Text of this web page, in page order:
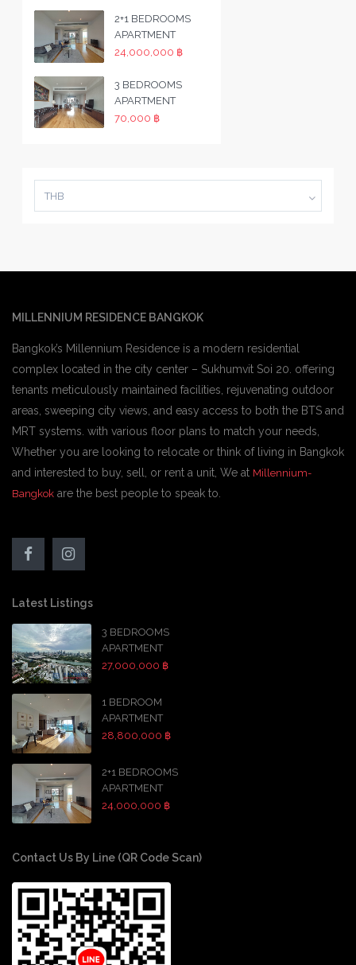
2+1 BEDROOMS
APARTMENT
24,000,000 ฿
3 BEDROOMS
APARTMENT
70,000 ฿
THB
MILLENNIUM RESIDENCE BANGKOK
Bangkok’s Millennium Residence is a modern residential
complex located in the city center – Sukhumvit Soi 20. offering
tenants meticulously maintained facilities, rejuvenating outdoor
areas, sweeping city views, and easy access to both the BTS and
MRT systems. with various floor plans to match your needs,
Whether you are looking to relocate or think of living in Bangkok
and interested to buy, sell, or rent a unit, We at Millennium-
Bangkok are the best people to speak to.
Latest Listings
3 BEDROOMS
APARTMENT
27,000,000 ฿
1 BEDROOM
APARTMENT
28,800,000 ฿
2+1 BEDROOMS
APARTMENT
24,000,000 ฿
Contact Us By Line (QR Code Scan)